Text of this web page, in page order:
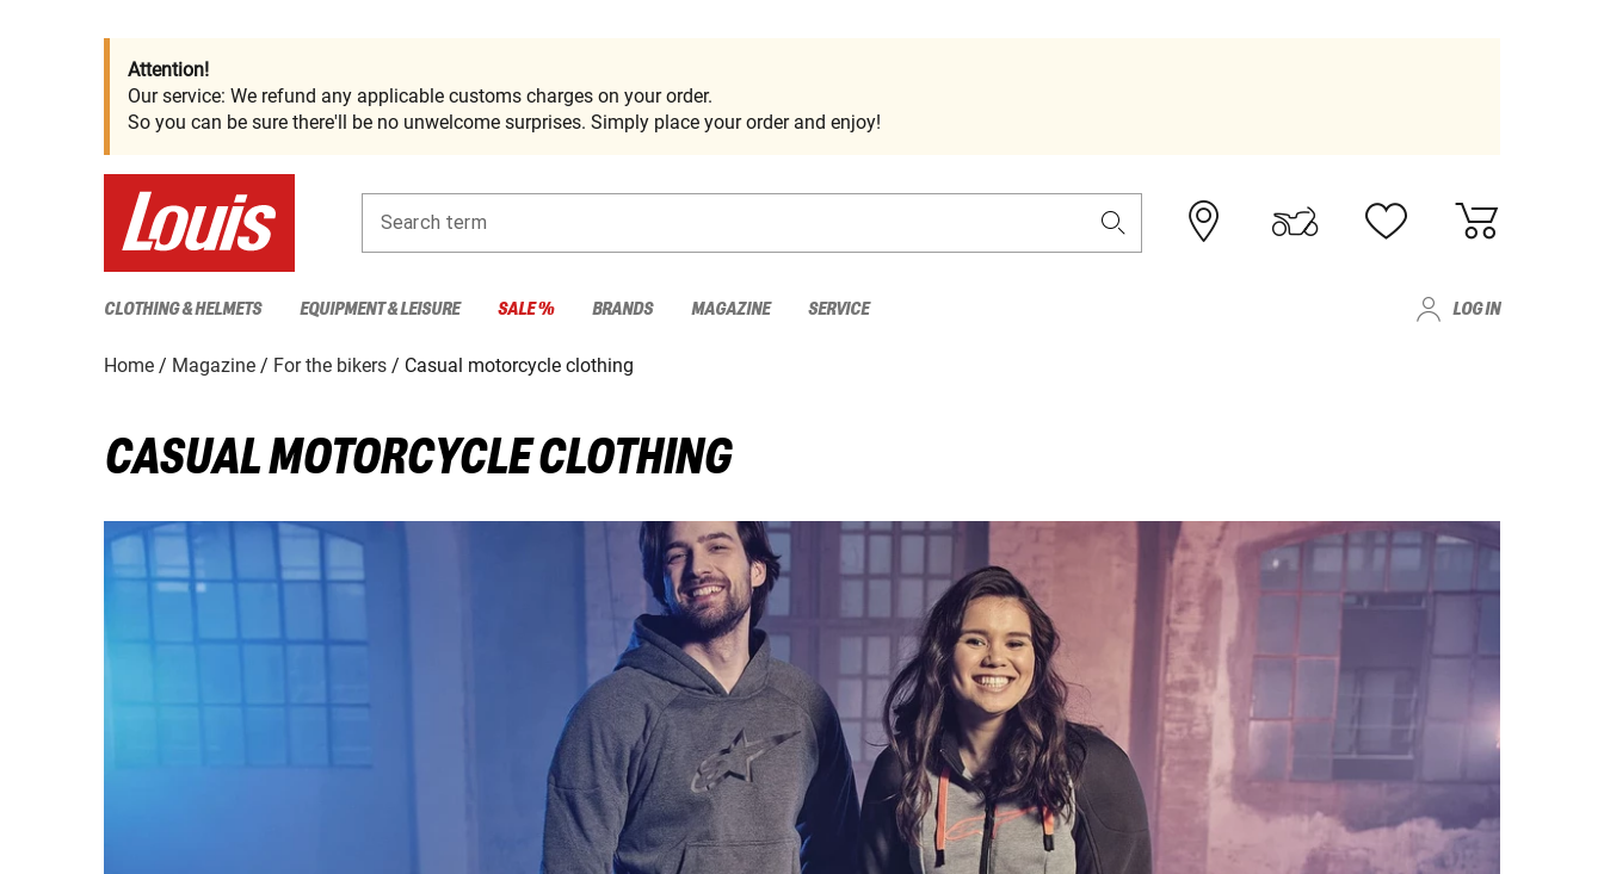
Attention!
Our service: We refund any applicable customs charges on your order.
So you can be sure there'll be no unwelcome surprises. Simply place your order and enjoy!
Search term
CLOTHING & HELMETS EQUIPMENT & LEISURE SALE % BRANDS MAGAZINE SERVICE LOG IN
Home Magazine For the bikers Casual motorcycle clothing
CASUAL MOTORCYCLE CLOTHING